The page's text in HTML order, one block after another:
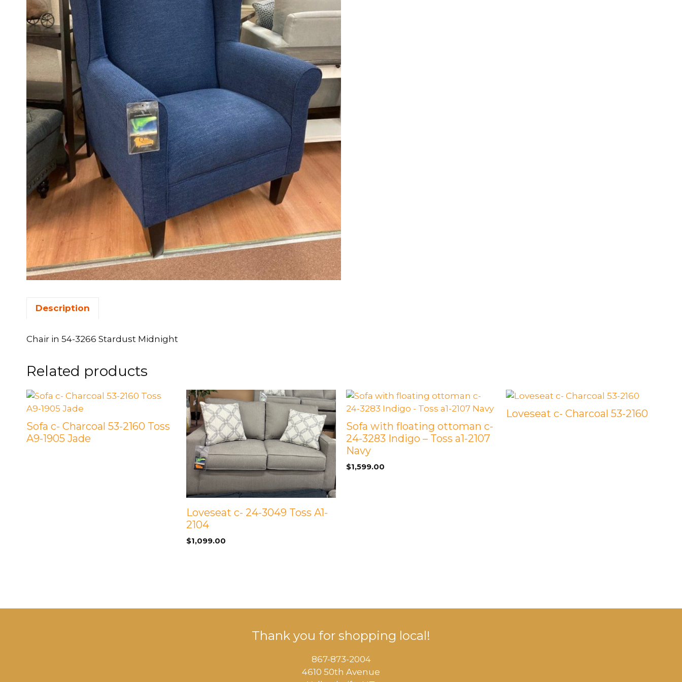
FOOTSTOOLS
SINGLE SOFAS AND
LOVESEATS
CABINETS, STORAGE &
ISLANDS
QUEEN
DOUBLE
SINGLE/TWIN
BUNKBEDS
Description
Chair in 54-3266 Stardust Midnight
Related products
Sofa c- Charcoal 53-2160 Toss
A9-1905 Jade
Loveseat c- 24-3049 Toss A1-
2104
$1,099.00
Sofa with floating ottoman c-
24-3283 Indigo – Toss a1-2107
Navy
$1,599.00
Loveseat c- Charcoal 53-2160
Thank you for shopping local!
867-873-2004
4610 50th Avenue